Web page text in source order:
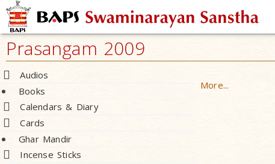
Prasangam 2009
Audios
Books
Calendars & Diary
Cards
Ghar Mandir
Incense Sticks
More...